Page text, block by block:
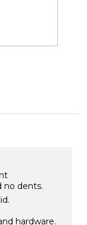
no dents.
hardware.